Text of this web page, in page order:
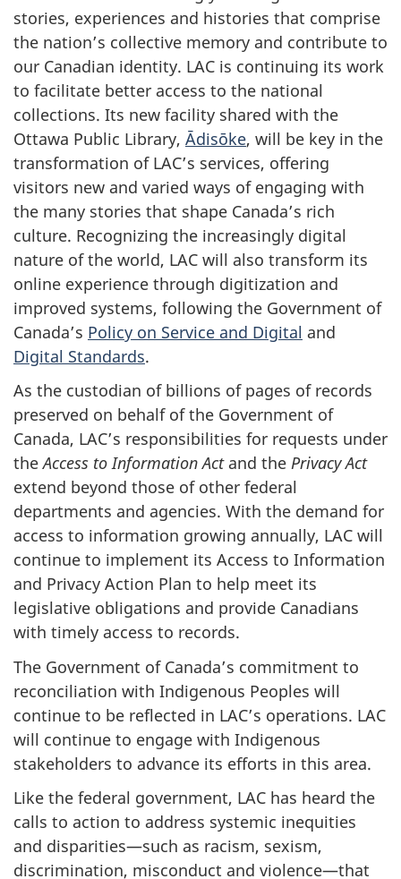
stories, experiences and histories that comprise
the nation’s collective memory and contribute to
our Canadian identity. LAC is continuing its work
to facilitate better access to the national
collections. Its new facility shared with the
Ottawa Public Library, Ādisōke, will be key in the
transformation of LAC’s services, offering
visitors new and varied ways of engaging with
the many stories that shape Canada’s rich
culture. Recognizing the increasingly digital
nature of the world, LAC will also transform its
online experience through digitization and
improved systems, following the Government of
Canada’s Policy on Service and Digital and
Digital Standards.
As the custodian of billions of pages of records
preserved on behalf of the Government of
Canada, LAC’s responsibilities for requests under
theAccess to Information Actand the Privacy Act
extend beyond those of other federal
departments and agencies. With the demand for
access to information growing annually, LAC will
continue to implement its Access to Information
and Privacy Action Plan to help meet its
legislative obligations and provide Canadians
with timely access to records.
The Government of Canada’s commitment to
reconciliation with Indigenous Peoples will
continue to be reflected in LAC’s operations. LAC
will continue to engage with Indigenous
stakeholders to advance its efforts in this area.
Like the federal government, LAC has heard the
calls to action to address systemic inequities
and disparities—such as racism, sexism,
discrimination, misconduct and violence—that